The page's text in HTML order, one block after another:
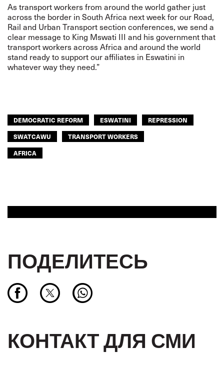
As transport workers from around the world gather just
across the border in South Africa next week for our Road,
Rail and Urban Transport section conferences, we send a
clear message to King Mswati III and his government that
transport workers across Africa and around the world
stand ready to support our affiliates in Eswatini in
whatever way they need.”
DEMOCRATIC REFORM ESWATINI
REPRESSION
SWATCAWU
TRANSPORT WORKERS
AFRICA
ПОДЕЛИТЕСЬ
КОНТАКТ ДЛЯ СМИ